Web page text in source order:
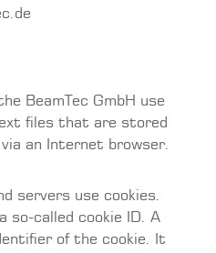
BeamTec GmbH use
files that are stored
an Internet browser.
servers use cookies.
so-called cookie ID. A
of the cookie. It